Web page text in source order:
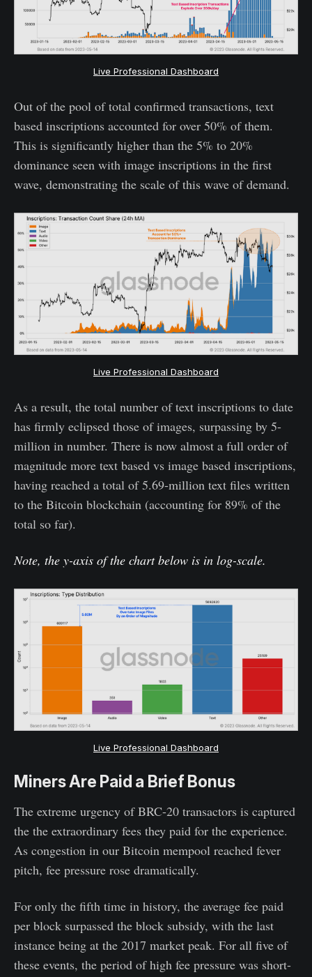
Live Professional Dashboard
Out of the pool of total confirmed transactions, text
based inscriptions accounted for over 50% of them.
This is significantly higher than the 5% to 20%
dominance seen with image inscriptions in the first
wave, demonstrating the scale of this wave of demand.
Live Professional Dashboard
As a result, the total number of text inscriptions to date
has firmly eclipsed those of images, surpassing by 5-
million in number. There is now almost a full order of
magnitude more text based vs image based inscriptions,
having reached a total of 5.69-million text files written
to the Bitcoin blockchain (accounting for 89% of the
total so far).
Note, the y-axis of the chart below is in log-scale.
Live Professional Dashboard
Miners Are Paid a Brief Bonus
The extreme urgency of BRC-20 transactors is captured
the the extraordinary fees they paid for the experience.
As congestion in our Bitcoin mempool reached fever
pitch, fee pressure rose dramatically.
For only the fifth time in history, the average fee paid
per block surpassed the block subsidy, with the last
instance being at the 2017 market peak. For all five of
these events, the period of high fee pressure was short-